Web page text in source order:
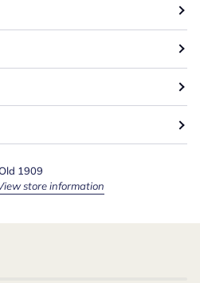
1909
store information